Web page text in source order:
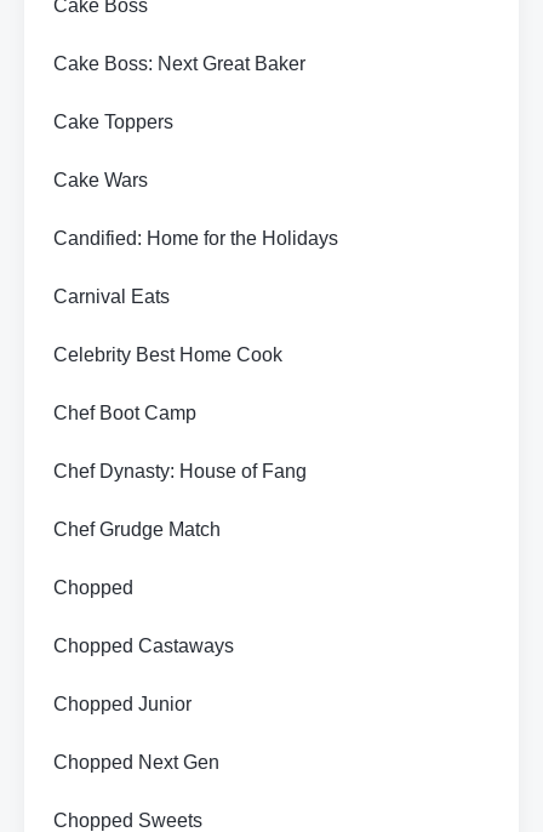
Cake Boss
Cake Boss: Next Great Baker
Cake Toppers
Cake Wars
Candified: Home for the Holidays
Carnival Eats
Celebrity Best Home Cook
Chef Boot Camp
Chef Dynasty: House of Fang
Chef Grudge Match
Chopped
Chopped Castaways
Chopped Junior
Chopped Next Gen
Chopped Sweets